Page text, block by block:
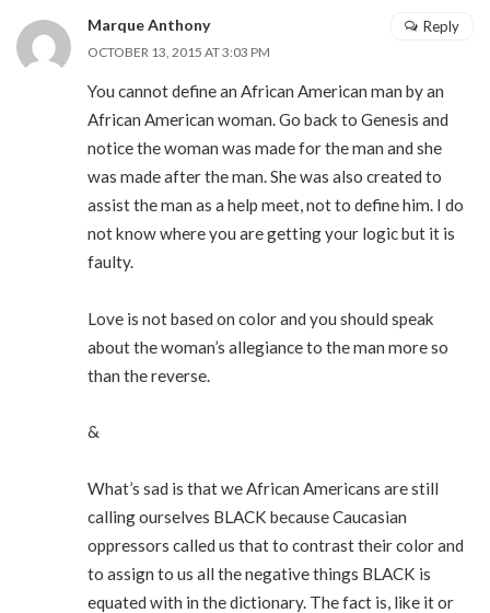
Marque Anthony
OCTOBER 13, 2015 AT 3:03 PM
You cannot define an African American man by an
African American woman. Go back to Genesis and
notice the woman was made for the man and she
was made after the man. She was also created to
assist the man as a help meet, not to define him. I do
not know where you are getting your logic but it is
faulty.
Love is not based on color and you should speak
about the woman’s allegiance to the man more so
than the reverse.
&
What’s sad is that we African Americans are still
calling ourselves BLACK because Caucasian
oppressors called us that to contrast their color and
to assign to us all the negative things BLACK is
equated with in the dictionary. The fact is, like it or
Reply